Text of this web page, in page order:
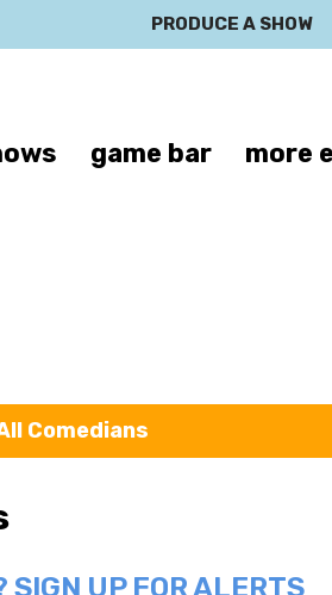
PRODUCE A SHOW
game bar more
Comedians
SIGN UP FOR ALERTS